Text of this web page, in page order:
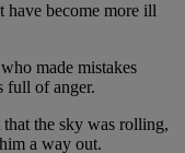
have become more ill
made mistakes
full of anger.
the sky was rolling,
a way out.